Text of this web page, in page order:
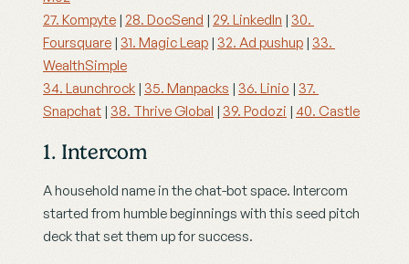
27. Kompyte | 28. DocSend | 29. LinkedIn | 30.
Foursquare | 31. Magic Leap | 32. Ad pushup | 33.
WealthSimple
34. Launchrock | 35. Manpacks | 36. Linio | 37.
Snapchat | 38. Thrive Global | 39. Podozi | 40. Castle
1. Intercom
A household name in the chat-bot space. Intercom
started from humble beginnings with this seed pitch
deck that set them up for success.